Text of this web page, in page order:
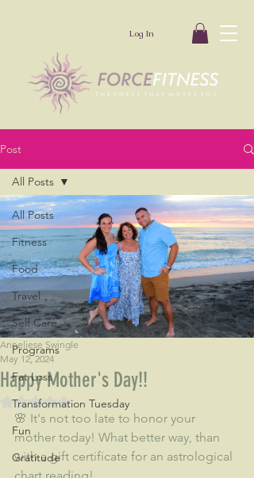
Log In
Post
All Posts
Fitness
Food
Travel
Self Care
Programs
Fat Loss
Transformation Tuesday
Fun
Gratitude
All Posts
Happy Mother's Day!!
Anneliese Swingle
May 12, 2024
Rated NaN out of 5 stars.
🌸 It's not too late to honor your
mother today! What better way, than
with a gift certificate for an astrological